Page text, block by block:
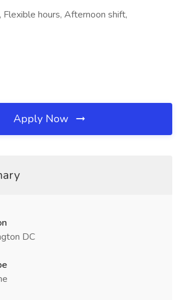
Flexible hours, Afternoon shift,
Apply Now
DC